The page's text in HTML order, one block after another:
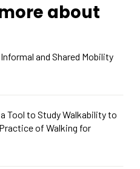
about
and Shared Mobility
Tool to Study Walkability to
of Walking for